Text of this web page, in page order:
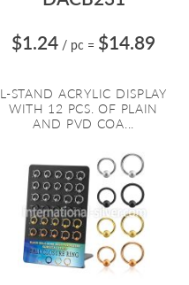
$1.24 / pc = $14.89
L-STAND ACRYLIC DISPLAY
WITH 12 PCS. OF PLAIN
AND PVD COA...